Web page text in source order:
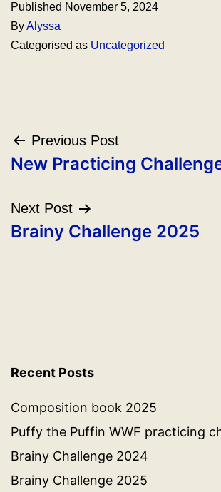
Published November 5, 2024
ByAlyssa
Categorised as Uncategorized
navigationPrevious Post
New Practicing
Next Post
Brainy Challenge 2025
Recent Posts
Composition book 2025
Puffy the Puffin WWF practicing
Brainy Challenge 2024
Brainy Challenge 2025